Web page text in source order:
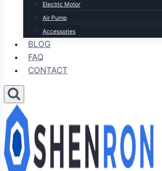
Electric Motor
Air Pump
Accessories
BLOG
FAQ
CONTACT